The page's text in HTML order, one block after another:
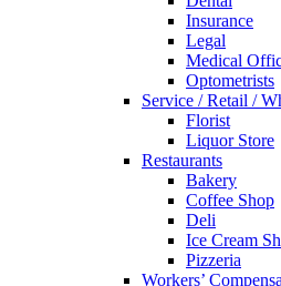
Insurance
Legal
Medical
Optometrists
Service / Retail /
Florist
Liquor Store
Restaurants
Bakery
Coffee Shop
Deli
Ice Cream
Pizzeria
Workers’